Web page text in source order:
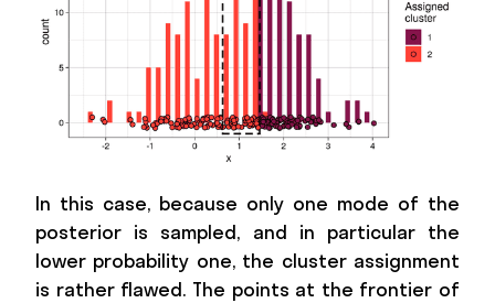
In this case, because only one mode of the
posterior is sampled, and in particular the
lower probability one, the cluster assignment
is rather flawed. The points at the frontier of